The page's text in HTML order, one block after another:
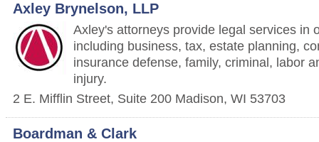
Axley Brynelson, LLP
Axley's attorneys provide legal services in
including business, tax, estate planning,
insurance defense, family, criminal, labor
injury.
2 E. Mifflin Street, Suite 200 Madison, WI 53703
Boardman & Clark